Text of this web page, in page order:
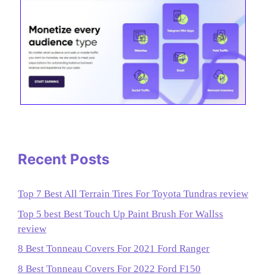
Recent Posts
Top 7 Best All Terrain Tires For Toyota Tundras review
Top 5 best Best Touch Up Paint Brush For Wallss
review
8 Best Tonneau Covers For 2021 Ford Ranger
8 Best Tonneau Covers For 2022 Ford F150